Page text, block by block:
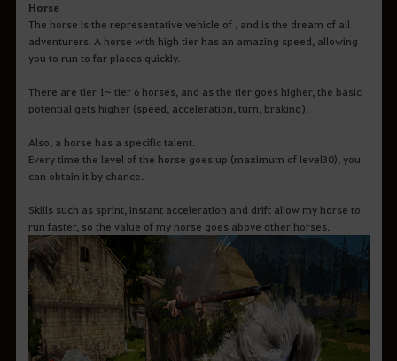
Horse
The horse is the representative vehicle of , and is the dream of all
adventurers. A horse with high tier has an amazing speed, allowing
you to run to far places quickly.
There are tier 1~ tier 6 horses, and as the tier goes higher, the basic
potential gets higher (speed, acceleration, turn, braking).
Also, a horse has a specific talent.
Every time the level of the horse goes up (maximum of level30), you
can obtain it by chance.
Skills such as sprint, instant acceleration and drift allow my horse to
run faster, so the value of my horse goes above other horses.